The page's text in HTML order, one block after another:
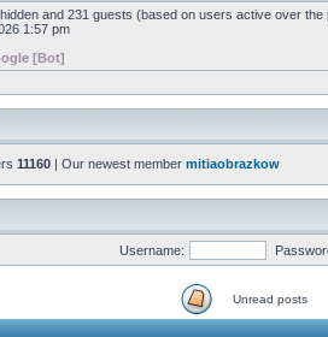
and 231 guests (based on users active over the
1:57 pm
[Bot]
11160 | Our newest member mitiaobrazkow
Username:
Unread posts